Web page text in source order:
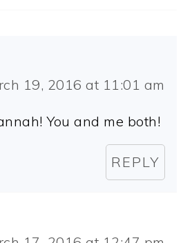
19, 2016 at 11:01 am
You and me both!
REPLY